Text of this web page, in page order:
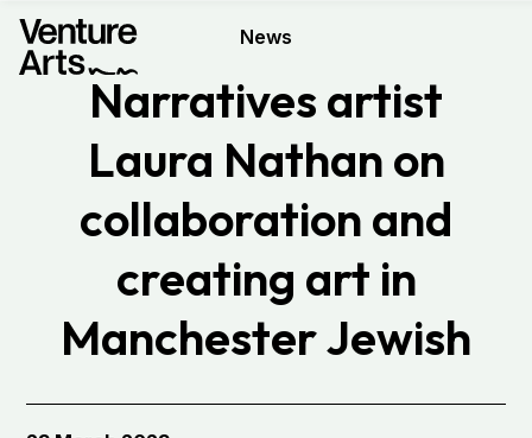
News
Narratives artist
Laura Nathan on
collaboration and
creating art in
Manchester Jewish
Museum